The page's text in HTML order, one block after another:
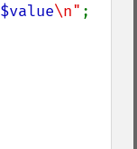
$value\n" ;